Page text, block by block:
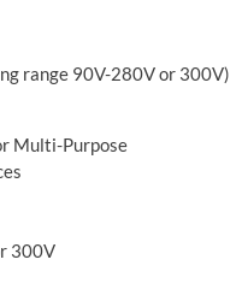
range 90V-280V or 300V)
Multi-Purpose
300V